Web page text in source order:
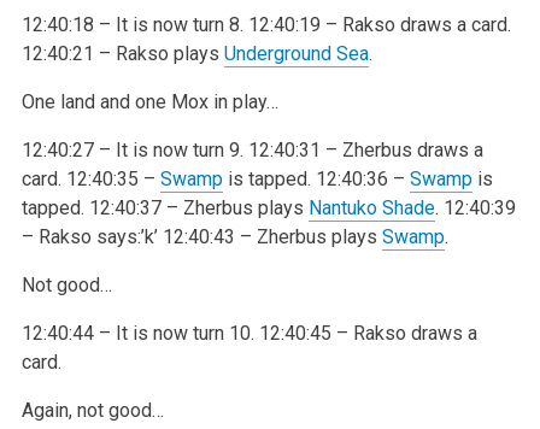
12:40:18 – It is now turn 8. 12:40:19 – Rakso draws a card.
12:40:21 – Rakso plays Underground Sea.
One land and one Mox in play…
12:40:27 – It is now turn 9. 12:40:31 – Zherbus draws a
card. 12:40:35 – Swampis tapped. 12:40:36 – Swampis
tapped. 12:40:37 – Zherbus plays Nantuko Shade. 12:40:39
– Rakso says:’k’12:40:43 – Zherbus plays Swamp.
Not good…
12:40:44 – It is now turn 10. 12:40:45 – Rakso draws a
card.
Again, not good…